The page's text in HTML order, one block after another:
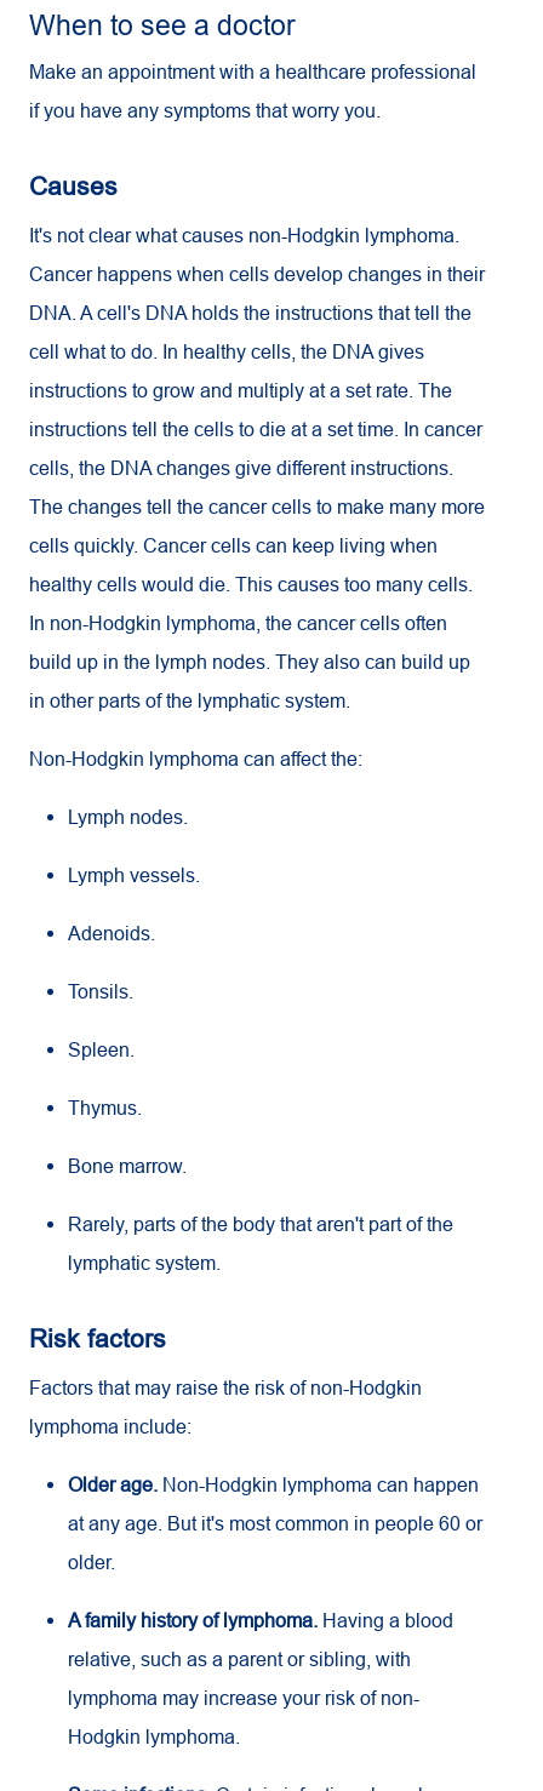
When to see a doctor
Make an appointment with a healthcare professional
if you have any symptoms that worry you.
Causes
It's not clear what causes non-Hodgkin lymphoma.
Cancer happens when cells develop changes in their
DNA. A cell's DNA holds the instructions that tell the
cell what to do. In healthy cells, the DNA gives
instructions to grow and multiply at a set rate. The
instructions tell the cells to die at a set time. In cancer
cells, the DNA changes give different instructions.
The changes tell the cancer cells to make many more
cells quickly. Cancer cells can keep living when
healthy cells would die. This causes too many cells.
In non-Hodgkin lymphoma, the cancer cells often
build up in the lymph nodes. They also can build up
in other parts of the lymphatic system.
Non-Hodgkin lymphoma can affect the:
Lymph nodes.
Lymph vessels.
Adenoids.
Tonsils.
Spleen.
Thymus.
Bone marrow.
Rarely, parts of the body that aren't part of the
lymphatic system.
Risk factors
Factors that may raise the risk of non-Hodgkin
lymphoma include:
Older age. Non-Hodgkin lymphoma can happen
at any age. But it's most common in people 60 or
older.
A family history of lymphoma. Having a blood
relative, such as a parent or sibling, with
lymphoma may increase your risk of non-
Hodgkin lymphoma.